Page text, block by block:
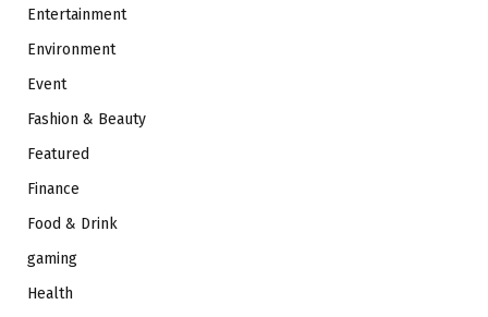
Entertainment
Environment
Event
Fashion & Beauty
Featured
Finance
Food & Drink
gaming
Health